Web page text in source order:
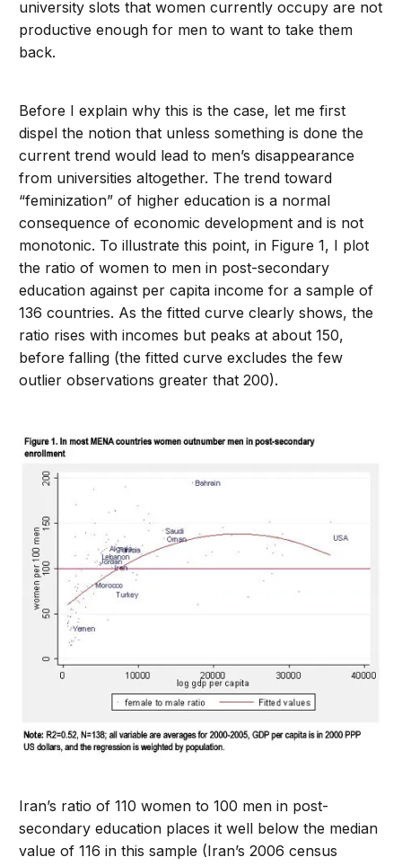
university slots that women currently occupy are not
productive enough for men to want to take them
back.
Before I explain why this is the case, let me first
dispel the notion that unless something is done the
current trend would lead to men’s disappearance
from universities altogether. The trend toward
“feminization” of higher education is a normal
consequence of economic development and is not
monotonic. To illustrate this point, in Figure 1, I plot
the ratio of women to men in post-secondary
education against per capita income for a sample of
136 countries. As the fitted curve clearly shows, the
ratio rises with incomes but peaks at about 150,
before falling (the fitted curve excludes the few
outlier observations greater that 200).
Iran’s ratio of 110 women to 100 men in post-
secondary education places it well below the median
value of 116 in this sample (Iran’s 2006 census